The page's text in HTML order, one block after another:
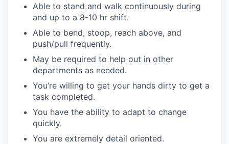
Able to stand and walk continuously during
and up to a 8-10 hr shift.
Able to bend, stoop, reach above, and
push/pull frequently.
May be required to help out in other
departments as needed.
You’re willing to get your hands dirty to get a
task completed.
You have the ability to adapt to change
quickly.
You are extremely detail oriented.